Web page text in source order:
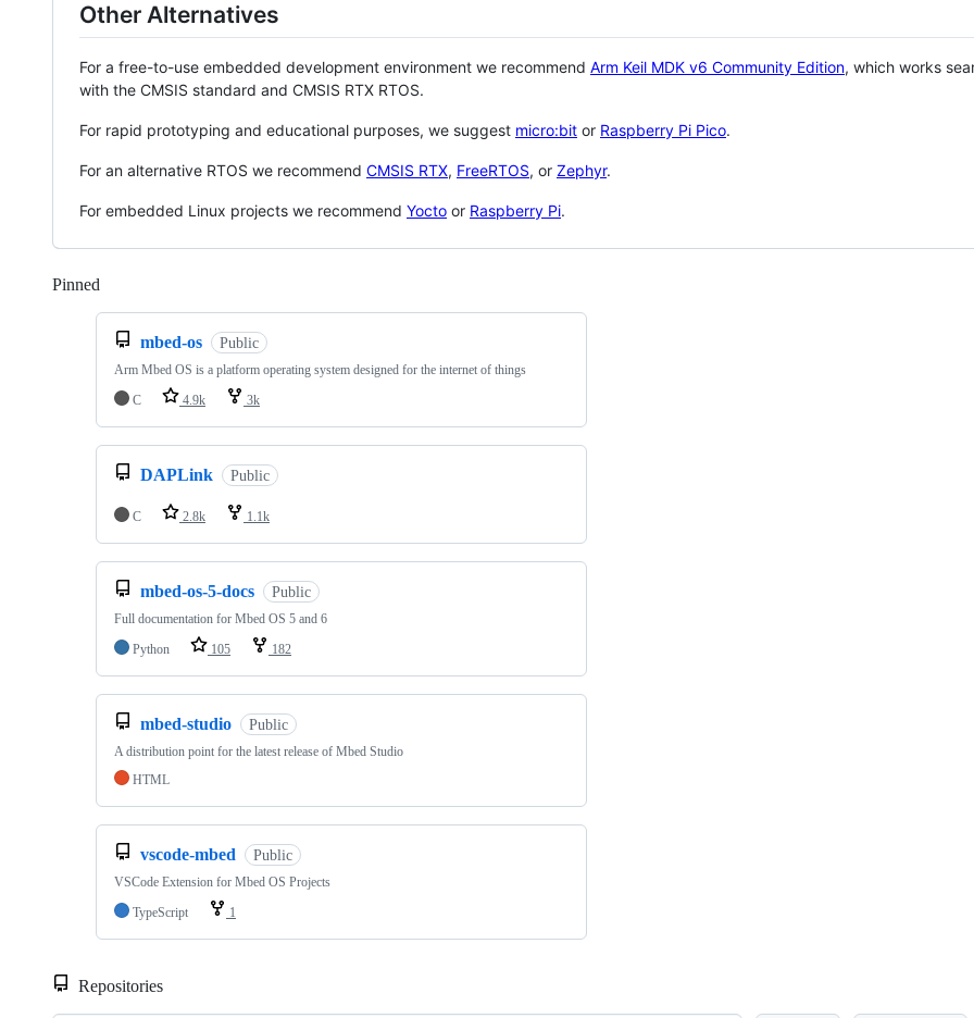
Other Alternatives
For a free-to-use embedded development environment we recommend Arm Keil MDK v6 Community Edition, which works
with the CMSIS standard and CMSIS RTX RTOS.
For rapid prototyping and educational purposes, we suggest micro:bit or Raspberry Pi Pico.
For an alternative RTOS we recommend CMSIS RTX, FreeRTOS, or Zephyr.
For embedded Linux projects we recommend Yocto or Raspberry Pi.
Pinned
mbed-os Public
Arm Mbed OS is a platform operating system designed for the internet of things
C
4.9k 3k
DAPLink Public
C 2.8k 1.1k
mbed-os-5-docs Public
Full documentation for Mbed OS 5 and 6
Python
105 182
mbed-studio Public
A distribution point for the latest release of Mbed Studio
HTML
vscode-mbed Public
VSCode Extension for Mbed OS Projects
TypeScript
1
Repositories